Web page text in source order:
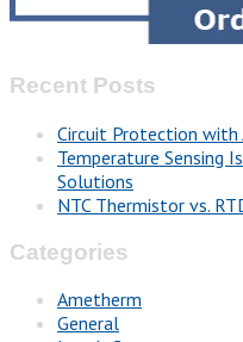
Recent Posts
Circuit Protection with
Temperature Sensing
Solutions
NTC Thermistor vs.
Categories
Ametherm
General